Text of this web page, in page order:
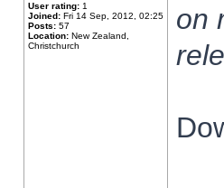
User rating: 1
Joined: Fri 14 Sep, 2012, 02:25
Posts: 57
Location: New Zealand,
Christchurch
on